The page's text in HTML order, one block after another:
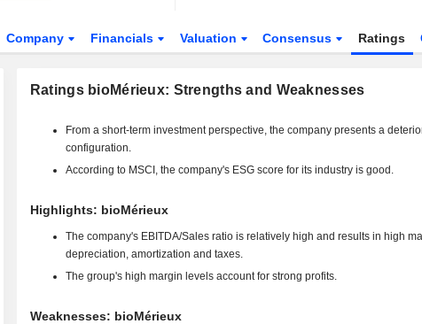
Company Financials Valuation Consensus Ratings
Ratings bioMérieux: Strengths and Weaknesses
From a short-term investment perspective, the company presents a
configuration.
According to MSCI, the company's ESG score for its industry is good.
Highlights: bioMérieux
The company's EBITDA/Sales ratio is relatively high and results in high
depreciation, amortization and taxes.
The group's high margin levels account for strong profits.
Weaknesses: bioMérieux